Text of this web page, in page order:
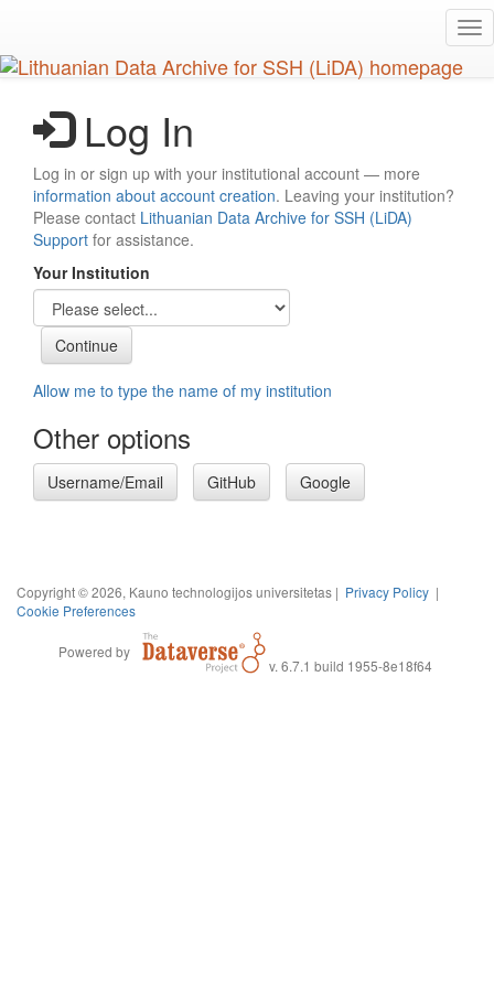
main
content
Log In
Log in or sign up with your institutional account — more
information about account creation. Leaving your institution?
Please contact Lithuanian Data Archive for SSH (LiDA)
Support for assistance.
Your Institution
Allow me to type the name of my institution
Other options
Username/Email GitHub Google
Copyright © 2026, Kauno technologijos universitetas | Privacy Policy |
Cookie Preferences
Powered by
v. 6.7.1 build 1955-8e18f64